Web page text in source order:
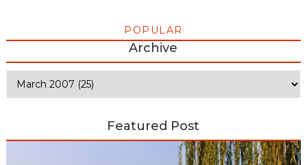
POPULAR
Archive
Featured Post